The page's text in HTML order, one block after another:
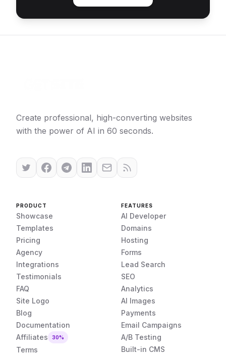
Create professional, high-converting websites
with the power of AI in 60 seconds.
PRODUCT
Showcase
Templates
Pricing
Agency
Integrations
Testimonials
FAQ
Site Logo
Blog
Documentation
Affiliates
30%
Terms
FEATURES
AI Developer
Domains
Hosting
Forms
Lead Search
SEO
Analytics
AI Images
Payments
Email Campaigns
A/B Testing
Built-in CMS